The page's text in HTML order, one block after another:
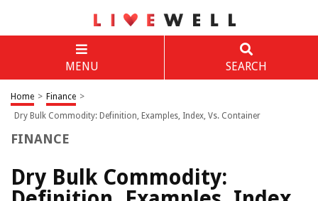
MENU SEARCH
Home > Finance >
Dry Bulk Commodity: Definition, Examples, Index, Vs. Container
FINANCE
Dry Bulk Commodity: